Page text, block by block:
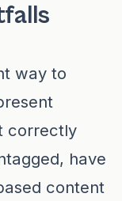
way to
correctly
have
content